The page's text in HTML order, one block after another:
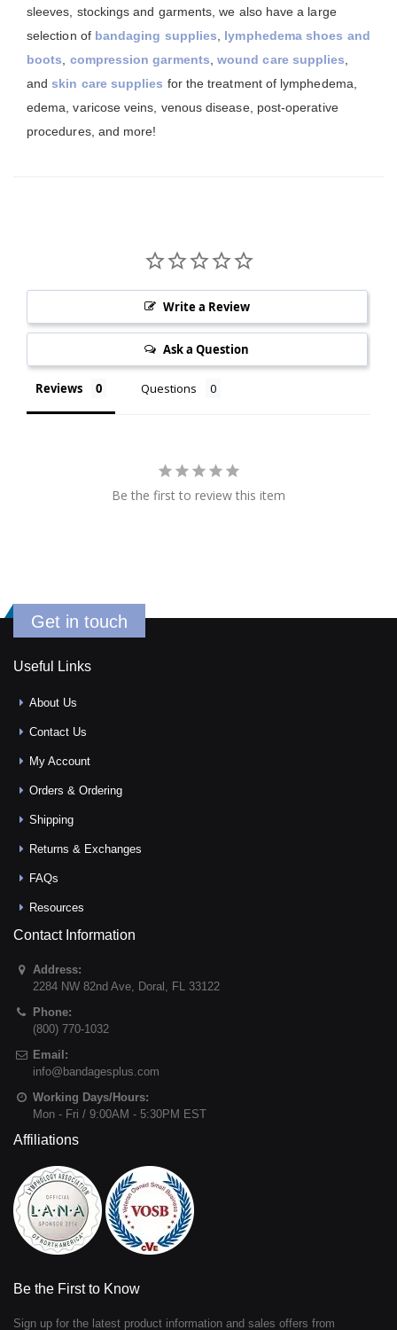
sleeves, stockings and garments, we also have a large
selection of bandaging supplies
lymphedema shoes and
boots
compression garments ,wound care supplies
andskin care supplies for the treatment of lymphedema,
edema, varicose veins, venous disease, post-operative
procedures, and more!
Write a Review
Ask a Question
Reviews Questions
Be the first to review this item
Get in touch
Useful Links
About Us
Contact Us
My Account
Orders & Ordering
Shipping
Returns & Exchanges
FAQs
Resources
Contact Information
Address:
2284 NW 82nd Ave, Doral , FL 33122
Phone:
(800) 770-1032
Email:
info@bandagesplus.com
Working Days/Hours:
Mon - Fri / 9:00AM - 5:30PM EST
Affiliations
Be the First to Know
Sign up for the latest product information and sales offers from